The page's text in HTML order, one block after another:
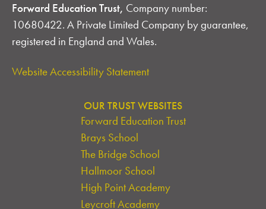
Forward Education Trust, Company number:
10680422. A Private Limited Company by guarantee,
registered in England and Wales.
Website Accessibility Statement
OUR TRUST WEBSITES
Forward Education Trust
Brays School
The Bridge School
Hallmoor School
High Point Academy
Leycroft Academy